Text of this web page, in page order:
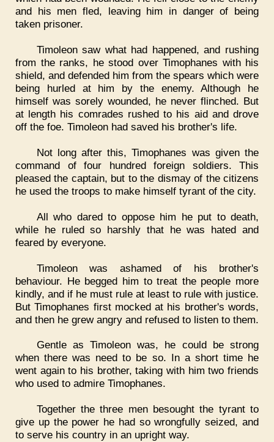
and his men fled, leaving him in danger of being
taken prisoner.
Timoleon saw what had happened, and rushing
from the ranks, he stood over Timophanes with his
shield, and defended him from the spears which were
being hurled at him by the enemy. Although he
himself was sorely wounded, he never flinched. But
at length his comrades rushed to his aid and drove
off the foe. Timoleon had saved his brother's life.
Not long after this, Timophanes was given the
command of four hundred foreign soldiers. This
pleased the captain, but to the dismay of the citizens
he used the troops to make himself tyrant of the city.
All who dared to oppose him he put to death,
while he ruled so harshly that he was hated and
feared by everyone.
Timoleon was ashamed of his brother's
behaviour. He begged him to treat the people more
kindly, and if he must rule at least to rule with justice.
But Timophanes first mocked at his brother's words,
and then he grew angry and refused to listen to them.
Gentle as Timoleon was, he could be strong
when there was need to be so. In a short time he
went again to his brother, taking with him two friends
who used to admire Timophanes.
Together the three men besought the tyrant to
give up the power he had so wrongfully seized, and
to serve his country in an upright way.